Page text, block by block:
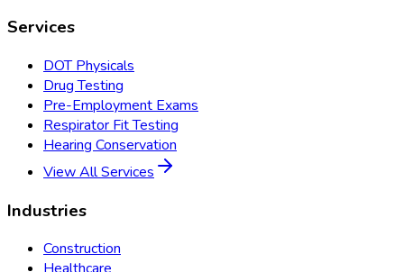
Services
DOT Physicals
Drug Testing
Pre-Employment Exams
Respirator Fit Testing
Hearing Conservation
View All Services
Industries
Construction